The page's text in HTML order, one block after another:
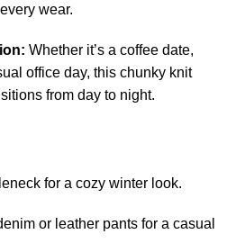
wear.
Whether it’s a coffee date,
office day, this chunky knit
from day to night.
for a cozy winter look.
or leather pants for a casual